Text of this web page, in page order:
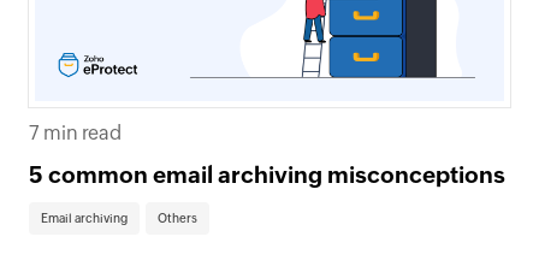
7 min read
5 common email archiving misconceptions
Email archiving Others